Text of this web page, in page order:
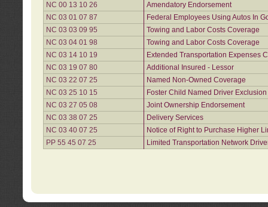
NC 00 13 10 26
Amendatory Endorsement
NC 03 01 07 87
Federal Employees Using Autos In
NC 03 03 09 95
Towing and Labor Costs Coverage
NC 03 04 01 98
Towing and Labor Costs Coverage
NC 03 14 10 19
Extended Transportation Expenses
NC 03 19 07 80
Additional Insured - Lessor
NC 03 22 07 25
Named Non-Owned Coverage
NC 03 25 10 15
Foster Child Named Driver
NC 03 27 05 08
Joint Ownership Endorsement
NC 03 38 07 25
Delivery Services
NC 03 40 07 25
Notice of Right to Purchase Higher
PP 55 45 07 25
Limited Transportation Network